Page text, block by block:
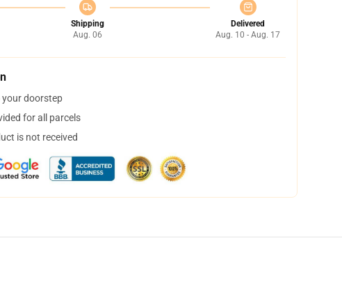
Shipping
Aug. 06
Delivered
Aug. 10 - Aug. 17
your doorstep
for all parcels
is not received